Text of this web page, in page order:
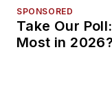
SPONSORED
Take Our
Most in 2026?